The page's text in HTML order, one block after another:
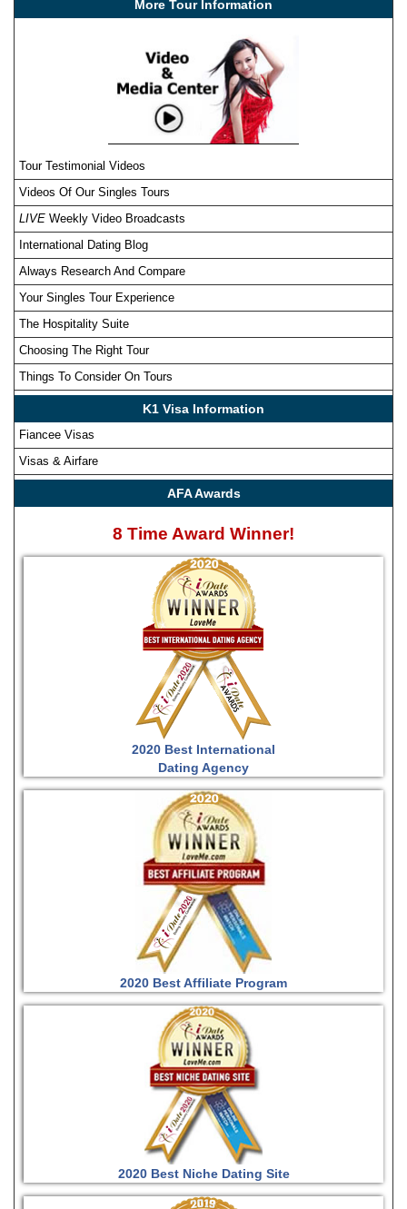
More Tour Information
Tour Testimonial Videos
Videos Of Our Singles Tours
LIVE Weekly Video Broadcasts
International Dating Blog
Always Research And Compare
Your Singles Tour Experience
The Hospitality Suite
Choosing The Right Tour
Things To Consider On Tours
K1 Visa Information
Fiancee Visas
Visas & Airfare
AFA Awards
8 Time Award Winner!
2020 Best International
Dating Agency
2020 Best Affiliate Program
2020 Best Niche Dating Site